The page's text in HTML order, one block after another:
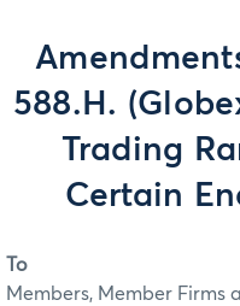
588.H.
Trading
Certain
To
Members, Member Firms